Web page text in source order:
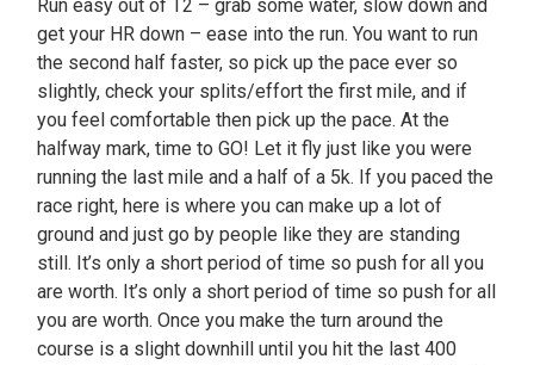
Run easy out of T2 – grab some water, slow down and
get your HR down – ease into the run. You want to run
the second half faster, so pick up the pace ever so
slightly, check your splits/effort the first mile, and if
you feel comfortable then pick up the pace. At the
halfway mark, time to GO! Let it fly just like you were
running the last mile and a half of a 5k. If you paced the
race right, here is where you can make up a lot of
ground and just go by people like they are standing
still. It’s only a short period of time so push for all you
are worth. It’s only a short period of time so push for all
you are worth. Once you make the turn around the
course is a slight downhill until you hit the last 400